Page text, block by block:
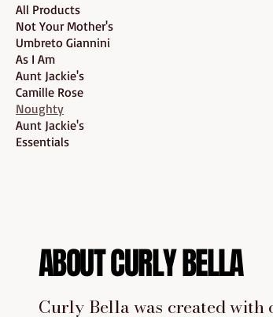
All Products
Not Your Mother's
Umbreto Giannini
As I Am
Aunt Jackie's
Camille Rose
Noughty
Aunt Jackie's
Essentials
ABOUT CURLY BELLA
Curly Bella was created with